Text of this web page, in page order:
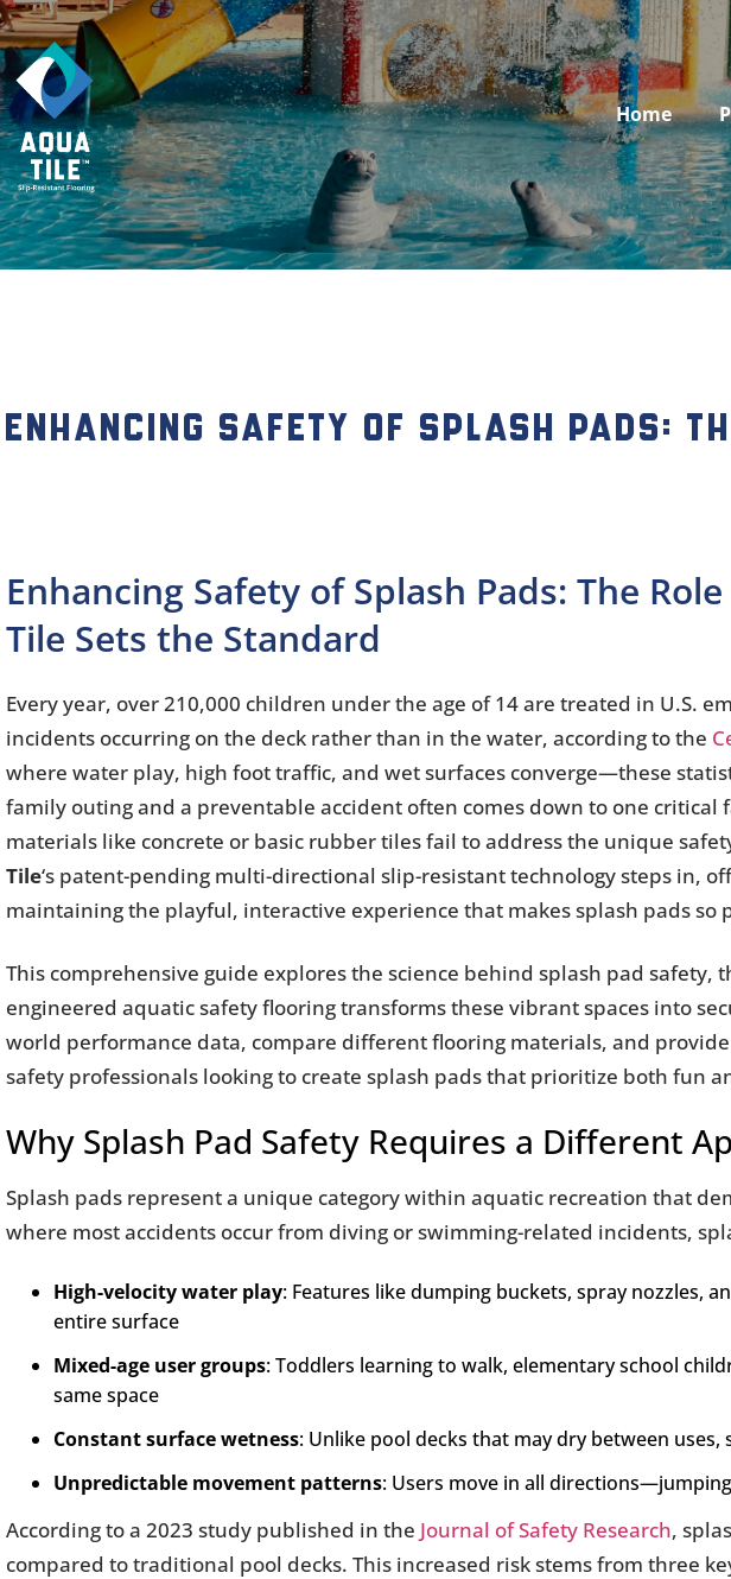
Home
Enhancing Safety of Splash Pads:
Enhancing Safety of Splash Pads: The
Tile Sets the Standard
Every year, over 210,000 children under the age of 14 are treated in U.S.
incidents occurring on the deck rather than in the water, according to the
where water play, high foot traffic, and wet surfaces converge—these
family outing and a preventable accident often comes down to one
materials like concrete or basic rubber tiles fail to address the unique
Tile‘s patent-pending multi-directional slip-resistant technology steps in,
maintaining the playful, interactive experience that makes splash pads so
This comprehensive guide explores the science behind splash pad
engineered aquatic safety flooring transforms these vibrant spaces into
world performance data, compare different flooring materials, and
safety professionals looking to create splash pads that prioritize both fun
Why Splash Pad Safety Requires a Different
Splash pads represent a unique category within aquatic recreation that
where most accidents occur from diving or swimming-related incidents,
High-velocity water play: Features like dumping buckets, spray nozzles,
entire surface
Mixed-age user groups: Toddlers learning to walk, elementary school
same space
Constant surface wetness: Unlike pool decks that may dry between
Unpredictable movement patterns: Users move in all
According to a 2023 study published in the Journal of Safety Research,
compared to traditional pool decks. This increased risk stems from three